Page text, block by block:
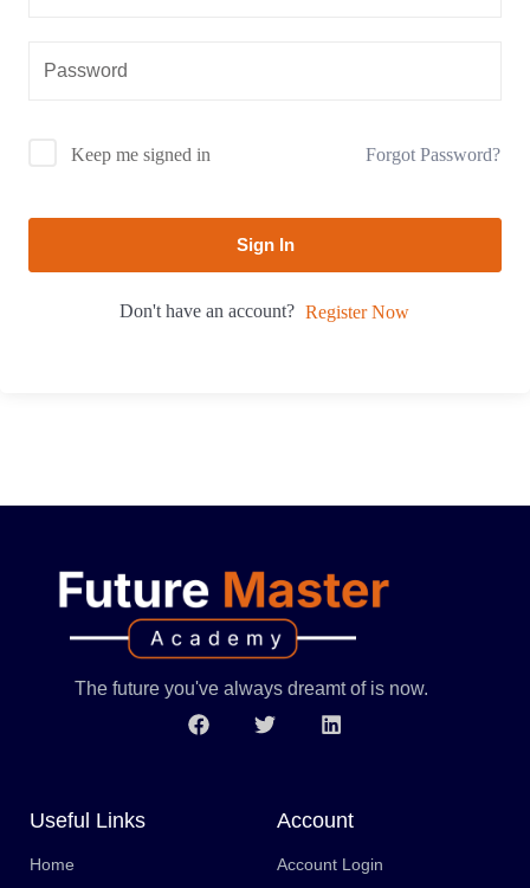
Keep me signed in Forgot Password?
Sign In
Don't have an account? Register Now
The future you've always dreamt of is now.
Useful Links
Home
Account
Account Login